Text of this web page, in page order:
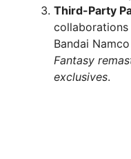
Third-Party
collaborations
Bandai
Fantasy
exclusives.